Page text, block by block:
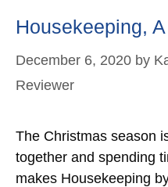
Housekeeping,
December 6, 2020 by
Reviewer
The Christmas season
together and spending
makes Housekeeping